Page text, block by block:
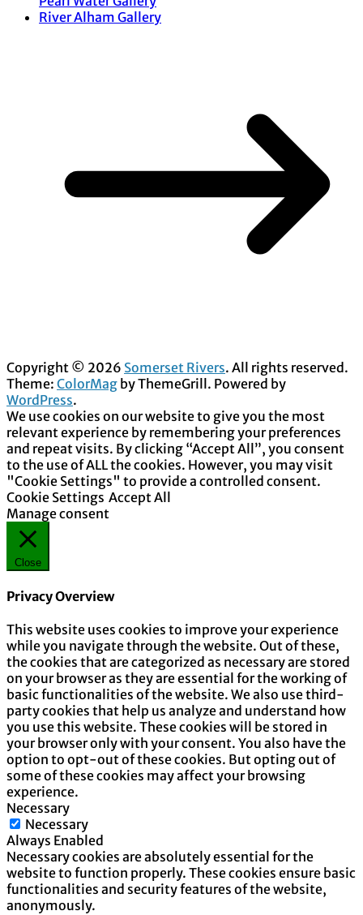
River Alham Gallery
Copyright © 2026 Somerset Rivers. All rights reserved.
Theme: ColorMag by ThemeGrill. Powered by
WordPress.
We use cookies on our website to give you the most
relevant experience by remembering your preferences
and repeat visits. By clicking “Accept All”, you consent
to the use of ALL the cookies. However, you may visit
"Cookie Settings" to provide a controlled consent.
Cookie Settings Accept All
Manage consent
Close
Privacy Overview
This website uses cookies to improve your experience
while you navigate through the website. Out of these,
the cookies that are categorized as necessary are stored
on your browser as they are essential for the working of
basic functionalities of the website. We also use third-
party cookies that help us analyze and understand how
you use this website. These cookies will be stored in
your browser only with your consent. You also have the
option to opt-out of these cookies. But opting out of
some of these cookies may affect your browsing
experience.
Necessary
Necessary
Always Enabled
Necessary cookies are absolutely essential for the
website to function properly. These cookies ensure basic
functionalities and security features of the website,
anonymously.